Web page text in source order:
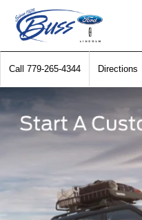
Call 779-265-4344 Directions